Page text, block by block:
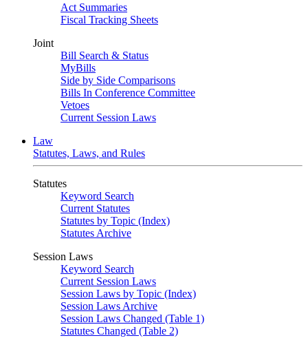
Act Summaries
Fiscal Tracking Sheets
Joint
Bill Search & Status
MyBills
Side by Side Comparisons
Bills In Conference Committee
Vetoes
Current Session Laws
Law
Statutes, Laws, and Rules
Statutes
Keyword Search
Current Statutes
Statutes by Topic (Index)
Statutes Archive
Session Laws
Keyword Search
Current Session Laws
Session Laws by Topic (Index)
Session Laws Archive
Session Laws Changed (Table 1)
Statutes Changed (Table 2)